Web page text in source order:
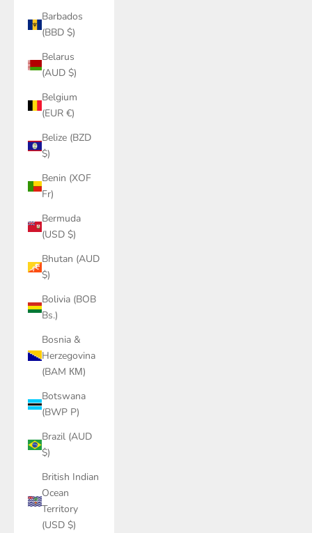
Barbados
(BBD $)
Belarus
(AUD $)
Belgium
(EUR €)
Belize (BZD
$)
Benin (XOF
Fr)
Bermuda
(USD $)
Bhutan (AUD
$)
Bolivia (BOB
Bs.)
Bosnia &
Herzegovina
(BAM КМ)
Botswana
(BWP P)
Brazil (AUD
$)
British Indian
Ocean
Territory
(USD $)